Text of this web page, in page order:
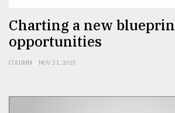
From
Tragedy
to
Triumph
2018
Charting a new
opportunities
COLUMN NOV 21, 2025